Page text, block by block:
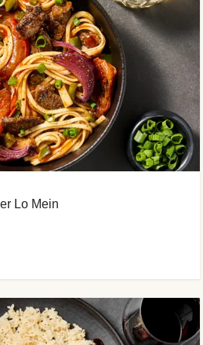
Lo Mein